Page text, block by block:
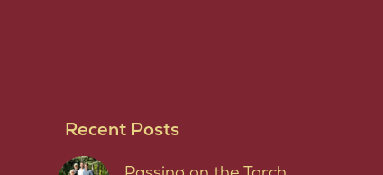
Recent Posts